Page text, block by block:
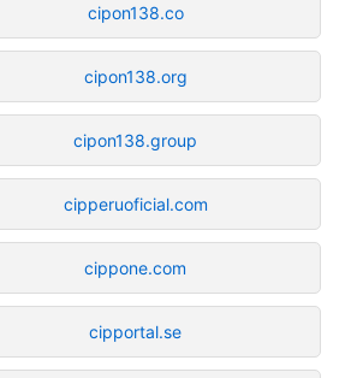
cipon138.co
cipon138.org
cipon138.group
cipperuoficial.com
cippone.com
cipportal.se